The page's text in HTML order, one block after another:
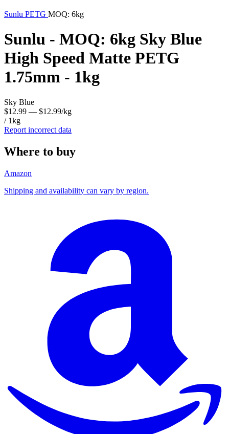
Sunlu PETG MOQ: 6kg
Sunlu - MOQ: 6kg Sky Blue
High Speed Matte PETG
1.75mm - 1kg
Sky Blue
$12.99 — $12.99/kg
/ 1kg
Report incorrect data
Where to buy
Amazon
Shipping and availability can vary by region.